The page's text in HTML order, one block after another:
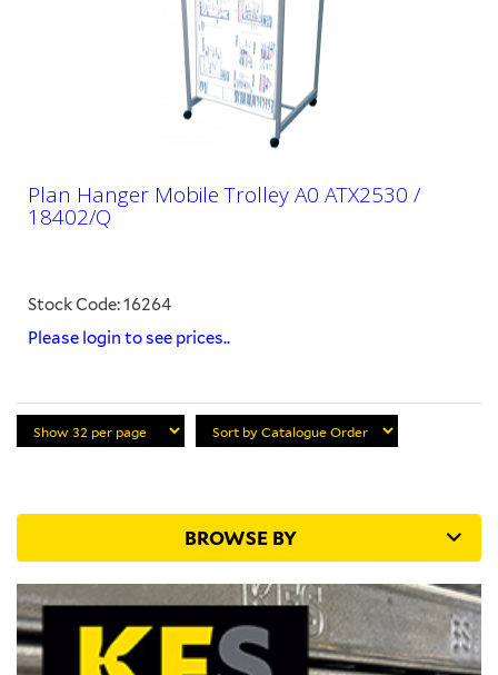
Plan Hanger Mobile Trolley A0 ATX2530 /
18402/Q
Stock Code: 16264
Please login to see prices..
BROWSE BY